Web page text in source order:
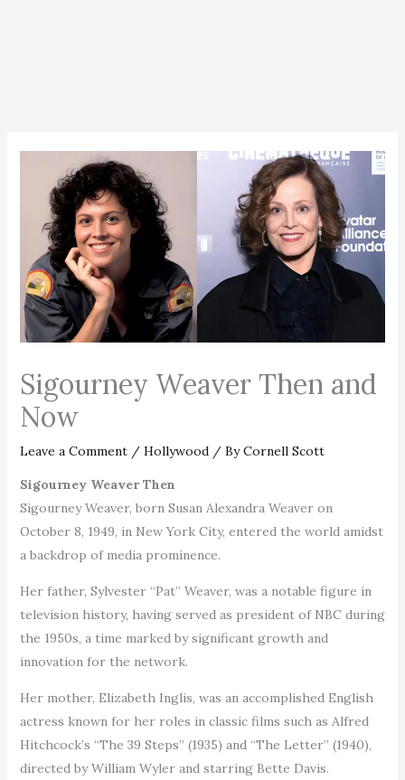
Sigourney Weaver Then and
Now
Leave a Comment / Hollywood/ ByCornell Scott
Sigourney Weaver Then
Sigourney Weaver, born Susan Alexandra Weaver on
October 8, 1949, in New York City, entered the world amidst
a backdrop of media prominence.
Her father, Sylvester “Pat” Weaver, was a notable figure in
television history, having served as president of NBC during
the 1950s, a time marked by significant growth and
innovation for the network.
Her mother, Elizabeth Inglis, was an accomplished English
actress known for her roles in classic films such as Alfred
Hitchcock’s “The 39 Steps” (1935) and “The Letter” (1940),
directed by William Wyler and starring Bette Davis.